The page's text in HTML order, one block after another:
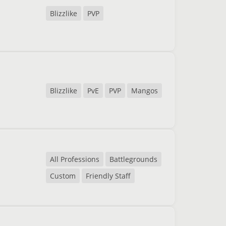
Blizzlike PVP
Blizzlike PvE PVP Mangos
All Professions
Battlegrounds
Custom
Friendly Staff